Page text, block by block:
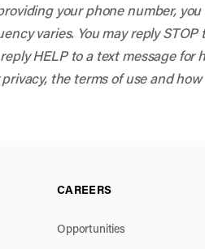
your phone number,
varies. You may reply
HELP to a text message
privacy, the terms of use and
CAREERS
Opportunities